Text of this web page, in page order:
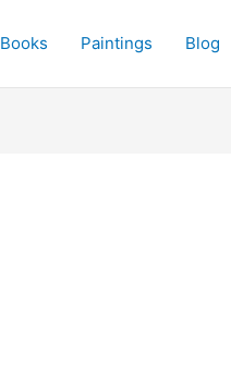
Books Paintings Blog